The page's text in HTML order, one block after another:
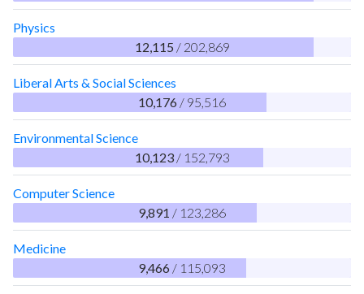
Physics
12,115 / 202,869
Liberal Arts & Social Sciences
10,176 / 95,516
Environmental Science
10,123 / 152,793
Computer Science
9,891 / 123,286
Medicine
9,466 / 115,093